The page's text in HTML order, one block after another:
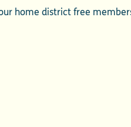
home district free